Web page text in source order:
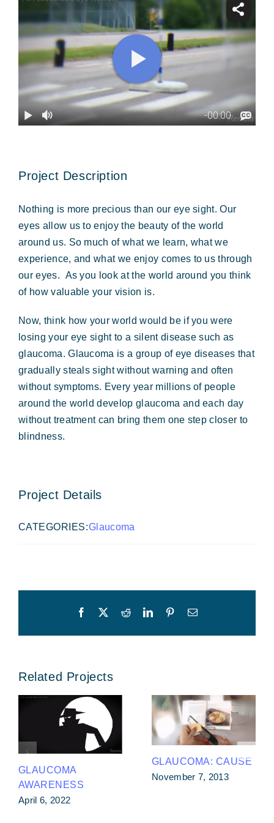
Forms & Payment
Project Description
Nothing is more precious than our eye sight. Our
eyes allow us to enjoy the beauty of the world
around us. So much of what we learn, what we
experience, and what we enjoy comes to us through
our eyes. As you look at the world around you think
of how valuable your vision is.
Now, think how your world would be if you were
losing your eye sight to a silent disease such as
glaucoma. Glaucoma is a group of eye diseases that
gradually steals sight without warning and often
without symptoms. Every year millions of people
around the world develop glaucoma and each day
without treatment can bring them one step closer to
blindness.
Project Details
CATEGORIES:Glaucoma
Facebook RedditLinkedInPinterestEmail
Related Projects
GLAUCOMA
AWARENESS
April 6, 2022
GLAUCOMA: CAUSE
November 7, 2013